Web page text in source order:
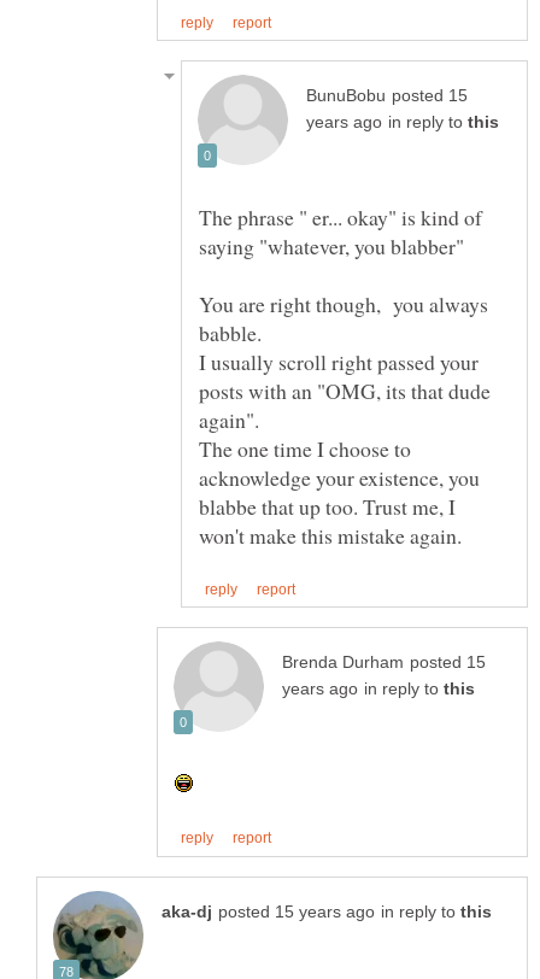
posted 15
in reply to
The phrase " er... okay" is kind of
You are right though, you always
babble.
I usually scroll right passed your
posts with an "OMG, its that dude
The one time I choose to
acknowledge your existence, you
blabbe that up too. Trust me, I
posted 15
in reply to
in reply to